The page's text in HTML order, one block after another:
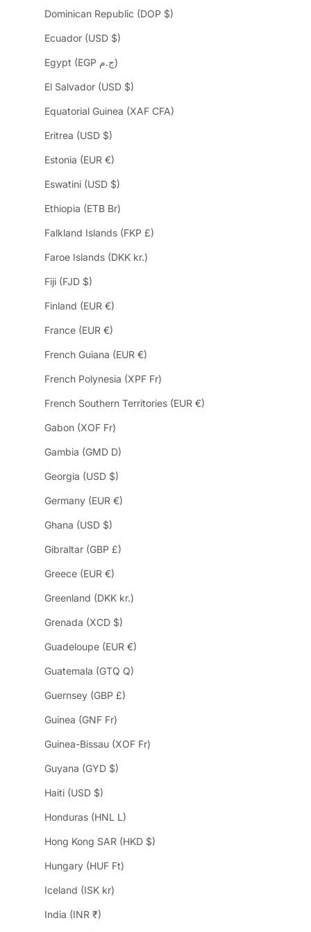
Dominican Republic (DOP $)
Ecuador (USD $)
Egypt (EGP ج.م)
El Salvador (USD $)
Equatorial Guinea (XAF CFA)
Eritrea (USD $)
Estonia (EUR €)
Eswatini (USD $)
Ethiopia (ETB Br)
Falkland Islands (FKP £)
Faroe Islands (DKK kr.)
Fiji (FJD $)
Finland (EUR €)
France (EUR €)
French Guiana (EUR €)
French Polynesia (XPF Fr)
French Southern Territories (EUR €)
Gabon (XOF Fr)
Gambia (GMD D)
Georgia (USD $)
Germany (EUR €)
Ghana (USD $)
Gibraltar (GBP £)
Greece (EUR €)
Greenland (DKK kr.)
Grenada (XCD $)
Guadeloupe (EUR €)
Guatemala (GTQ Q)
Guernsey (GBP £)
Guinea (GNF Fr)
Guinea-Bissau (XOF Fr)
Guyana (GYD $)
Haiti (USD $)
Honduras (HNL L)
Hong Kong SAR (HKD $)
Hungary (HUF Ft)
Iceland (ISK kr)
India (INR ₹)